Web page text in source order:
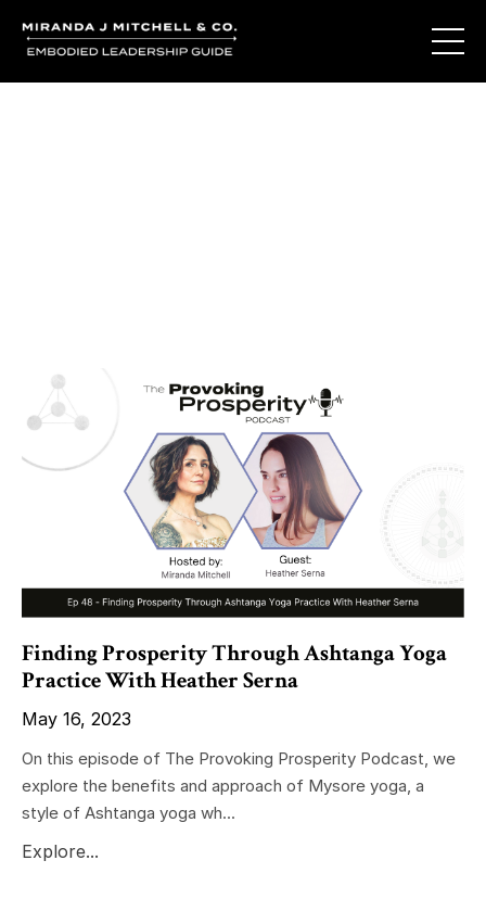
Finding Prosperity Through Ashtanga Yoga
Practice With Heather Serna
May 16, 2023
On this episode of The Provoking Prosperity Podcast, we
explore the benefits and approach of Mysore yoga, a
style of Ashtanga yoga wh...
Explore...